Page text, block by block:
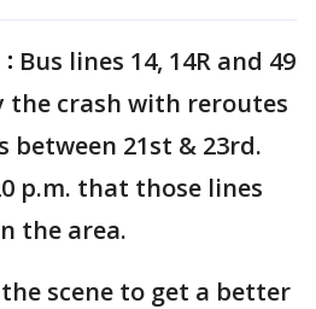
Bus lines 14, 14R and 49
the crash with reroutes
between 21st & 23rd.
p.m. that those lines
the area.
the scene to get a better